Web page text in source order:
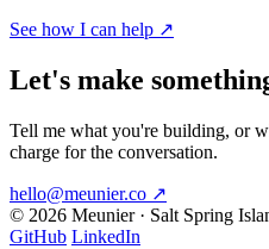
See how I can help ↗
Let's make
Tell me what you're building, or
charge for the conversation.
hello@meunier.co ↗
© 2026 Meunier · Salt Spring
GitHub LinkedIn